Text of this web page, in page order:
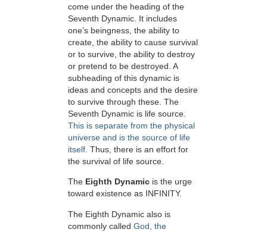
come under the heading of the
Seventh Dynamic. It includes
one’s beingness, the ability to
create, the ability to cause survival
or to survive, the ability to destroy
or pretend to be destroyed. A
subheading of this dynamic is
ideas and concepts and the desire
to survive through these. The
Seventh Dynamic is life source.
This is separate from the physical
universe and is the source of life
itself. Thus, there is an effort for
the survival of life source.
The Eighth Dynamic is the urge
toward existence as INFINITY.
The Eighth Dynamic also is
commonly called God, the